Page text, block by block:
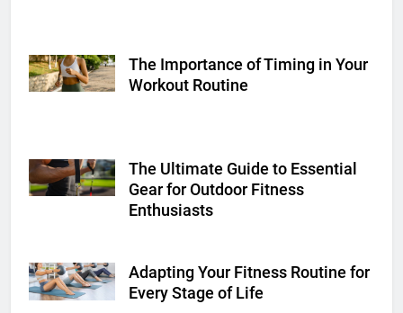
Shutterstock
The Importance of Timing in Your
Workout Routine
Shutterstock
The Ultimate Guide to Essential
Gear for Outdoor Fitness
Enthusiasts
Shutterstock
Adapting Your Fitness Routine for
Every Stage of Life